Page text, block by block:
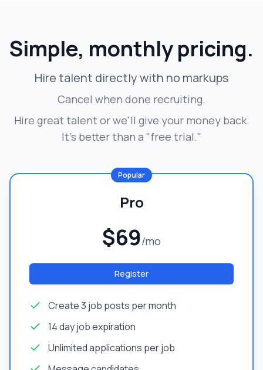
Simple, monthly pricing.
Hire talent directly with no markups
Cancel when done recruiting.
Hire great talent or we'll give your money back.
It's better than a "free trial."
Popular
Pro
$69/mo
Register
Create 3 job posts per month
14 day job expiration
Unlimited applications per job